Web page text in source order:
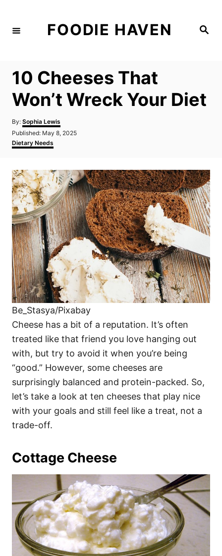
S
FOODIE HAVEN
10 Cheeses That
Won’t Wreck Your Diet
By: A
u
h
Sophia Lewis
P
o
s
e
d
o
n
Published: May 8, 2025
C
a
e
g
o
r
i
e
s
Dietary Needs
Be_Stasya/Pixabay
Cheese has a bit of a reputation. It’s often
treated like that friend you love hanging out
with, but try to avoid it when you’re being
“good.” However, some cheeses are
surprisingly balanced and protein-packed. So,
let’s take a look at ten cheeses that play nice
with your goals and still feel like a treat, not a
trade-off.
Cottage Cheese